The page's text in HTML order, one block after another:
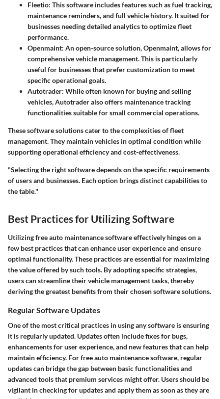
Fleetio: This software includes features such as fuel tracking,
maintenance reminders, and full vehicle history. It suited for
businesses needing detailed analytics to optimize fleet
performance.
Openmaint: An open-source solution, Openmaint, allows for
comprehensive vehicle management. This is particularly
useful for businesses that prefer customization to meet
specific operational goals.
Autotrader: While often known for buying and selling
vehicles, Autotrader also offers maintenance tracking
functionalities suitable for small commercial operations.
These software solutions cater to the complexities of fleet
management. They maintain vehicles in optimal condition while
supporting operational efficiency and cost-effectiveness.
"Selecting the right software depends on the specific requirements
of users and businesses. Each option brings distinct capabilities to
the table."
Best Practices for Utilizing Software
Utilizing free auto maintenance software effectively hinges on a
few best practices that can enhance user experience and ensure
optimal functionality. These practices are essential for maximizing
the value offered by such tools. By adopting specific strategies,
users can streamline their vehicle management tasks, thereby
deriving the greatest benefits from their chosen software solutions.
Regular Software Updates
One of the most critical practices in using any software is ensuring
it is regularly updated. Updates often include fixes for bugs,
enhancements for user experience, and new features that can help
maintain efficiency. For free auto maintenance software, regular
updates can bridge the gap between basic functionalities and
advanced tools that premium services might offer. Users should be
vigilant in checking for updates and apply them as soon as they are